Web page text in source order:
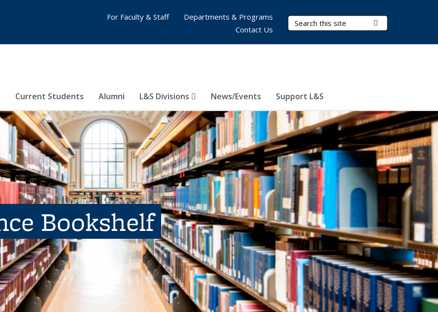
Search Terms
Current Students Alumni L&S Divisions News/Events Support L&S
For Faculty & Staff
Departments & Programs
Contact Us
Bookshelf